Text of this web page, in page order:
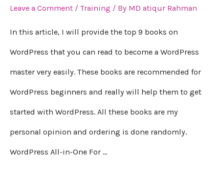
Leave a Comment / Training / By MD atiqur Rahman
In this article, I will provide the top 9 books on
WordPress that you can read to become a WordPress
master very easily. These books are recommended for
WordPress beginners and really will help them to get
started with WordPress. All these books are my
personal opinion and ordering is done randomly.
WordPress All-in-One For …
Books
on
WordPress
in
2023